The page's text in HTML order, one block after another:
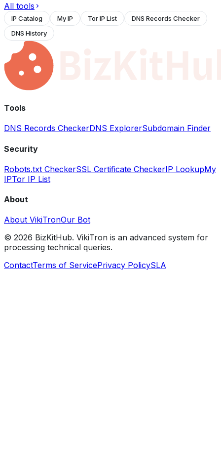
All tools
IP Catalog My IP Tor IP List
DNS Records Checker
DNS History
Tools
DNS Records CheckerDNS ExplorerSubdomain Finder
Security
Robots.txt CheckerSSL Certificate CheckerIP LookupMy
IPTor IP List
About
About VikiTronOur Bot
© 2026 BizKitHub. VikiTron is an advanced system for
processing technical queries.
ContactTerms of ServicePrivacy PolicySLA